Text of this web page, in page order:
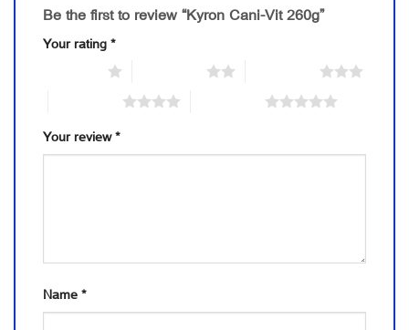
Be the first to review “Kyron Cani-Vit 260g”
Your rating*
Your review*
Name*